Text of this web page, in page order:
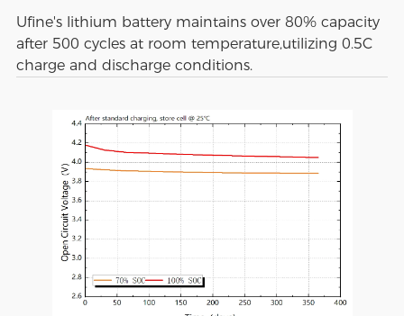
Ufine's lithium battery maintains over 80% capacity
after 500 cycles at room temperature,utilizing 0.5C
charge and discharge conditions.